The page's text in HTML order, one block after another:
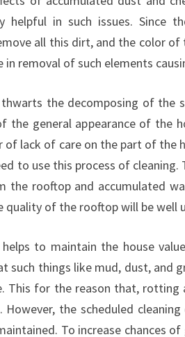
helpful in such issues. Since
all this dirt, and the color
in removal of such elements
thwarts the decomposing of the
the general appearance of the
of lack of care on the part of the
to use this process of
the rooftop and accumulated
quality of the rooftop will be well
helps to maintain the house
such things like mud, dust, and
This for the reason that, rotting
However, the scheduled
To increase chances